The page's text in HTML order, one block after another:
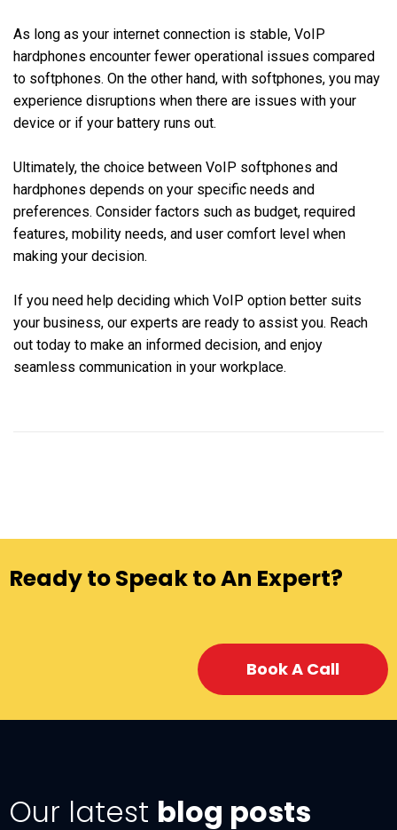
As long as your internet connection is stable, VoIP
hardphones encounter fewer operational issues compared
to softphones. On the other hand, with softphones, you may
experience disruptions when there are issues with your
device or if your battery runs out.
Ultimately, the choice between VoIP softphones and
hardphones depends on your specific needs and
preferences. Consider factors such as budget, required
features, mobility needs, and user comfort level when
making your decision.
If you need help deciding which VoIP option better suits
your business, our experts are ready to assist you. Reach
out today to make an informed decision, and enjoy
seamless communication in your workplace.
Ready to Speak to An Expert?
Book A Call
Our latest blog posts